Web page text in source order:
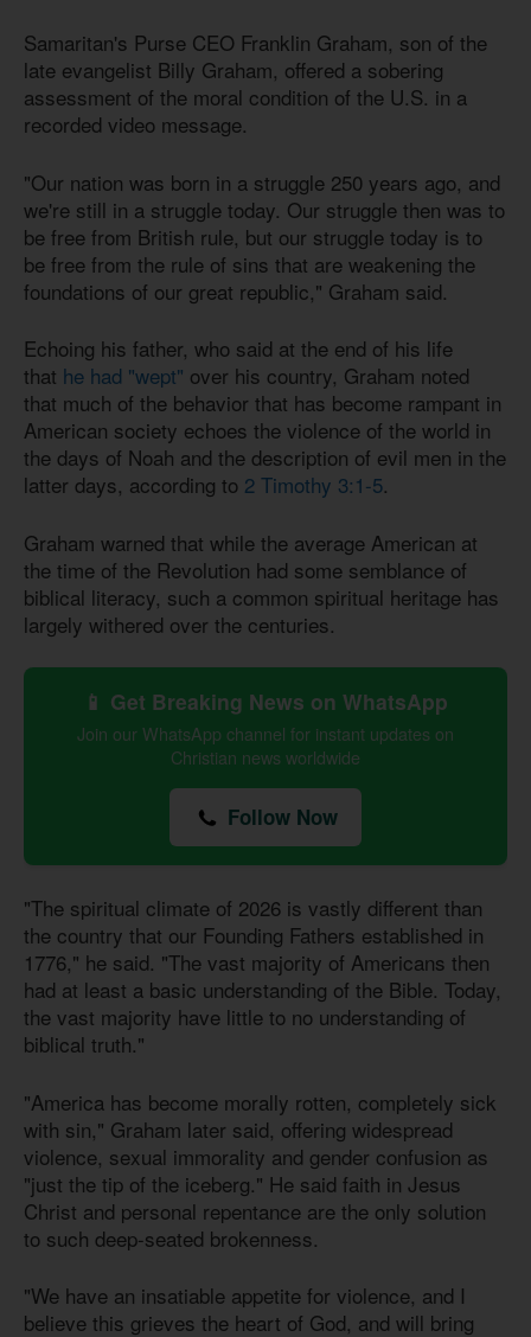
Samaritan's Purse CEO Franklin Graham, son of the
late evangelist Billy Graham, offered a sobering
assessment of the moral condition of the U.S. in a
recorded video message.
"Our nation was born in a struggle 250 years ago, and
we're still in a struggle today. Our struggle then was to
be free from British rule, but our struggle today is to
be free from the rule of sins that are weakening the
foundations of our great republic," Graham said.
Echoing his father, who said at the end of his life
that he had "wept" over his country, Graham noted
that much of the behavior that has become rampant in
American society echoes the violence of the world in
the days of Noah and the description of evil men in the
latter days, according to 2 Timothy 3:1-5.
Graham warned that while the average American at
the time of the Revolution had some semblance of
biblical literacy, such a common spiritual heritage has
largely withered over the centuries.
📱 Get Breaking News on WhatsApp
Join our WhatsApp channel for instant updates on
Christian news worldwide
Follow Now
"The spiritual climate of 2026 is vastly different than
the country that our Founding Fathers established in
1776," he said. "The vast majority of Americans then
had at least a basic understanding of the Bible. Today,
the vast majority have little to no understanding of
biblical truth."
"America has become morally rotten, completely sick
with sin," Graham later said, offering widespread
violence, sexual immorality and gender confusion as
"just the tip of the iceberg." He said faith in Jesus
Christ and personal repentance are the only solution
to such deep-seated brokenness.
"We have an insatiable appetite for violence, and I
believe this grieves the heart of God, and will bring